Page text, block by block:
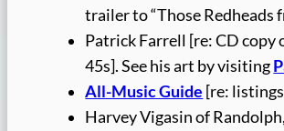
trailer to “Those Redheads
Patrick Farrell [re: CD
45s]. See his art by visiting
All-Music Guide [re:
Harvey Vigasin of